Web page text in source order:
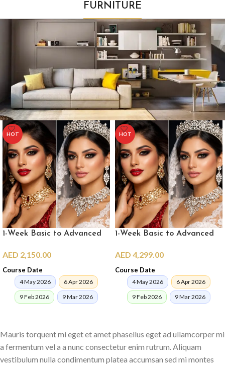
FURNITURE
HOT
1-Week Basic to Advanced
(online)
AED 2,150.00
Course Date
4 May 2026
6 Apr 2026
9 Feb 2026
9 Mar 2026
HOT
1-Week Basic to Advanced
Dubai
AED 4,299.00
Course Date
4 May 2026
6 Apr 2026
9 Feb 2026
9 Mar 2026
Mauris torquent mi eget et amet phasellus eget ad ullamcorper mi
a fermentum vel a a nunc consectetur enim rutrum. Aliquam
vestibulum nulla condimentum platea accumsan sed mi montes